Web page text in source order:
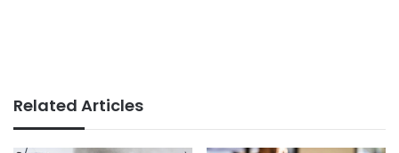
Related Articles